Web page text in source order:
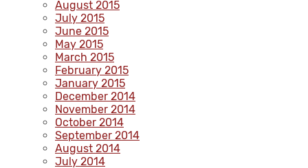
August 2015
July 2015
June 2015
May 2015
March 2015
February 2015
January 2015
December 2014
November 2014
October 2014
September 2014
August 2014
July 2014